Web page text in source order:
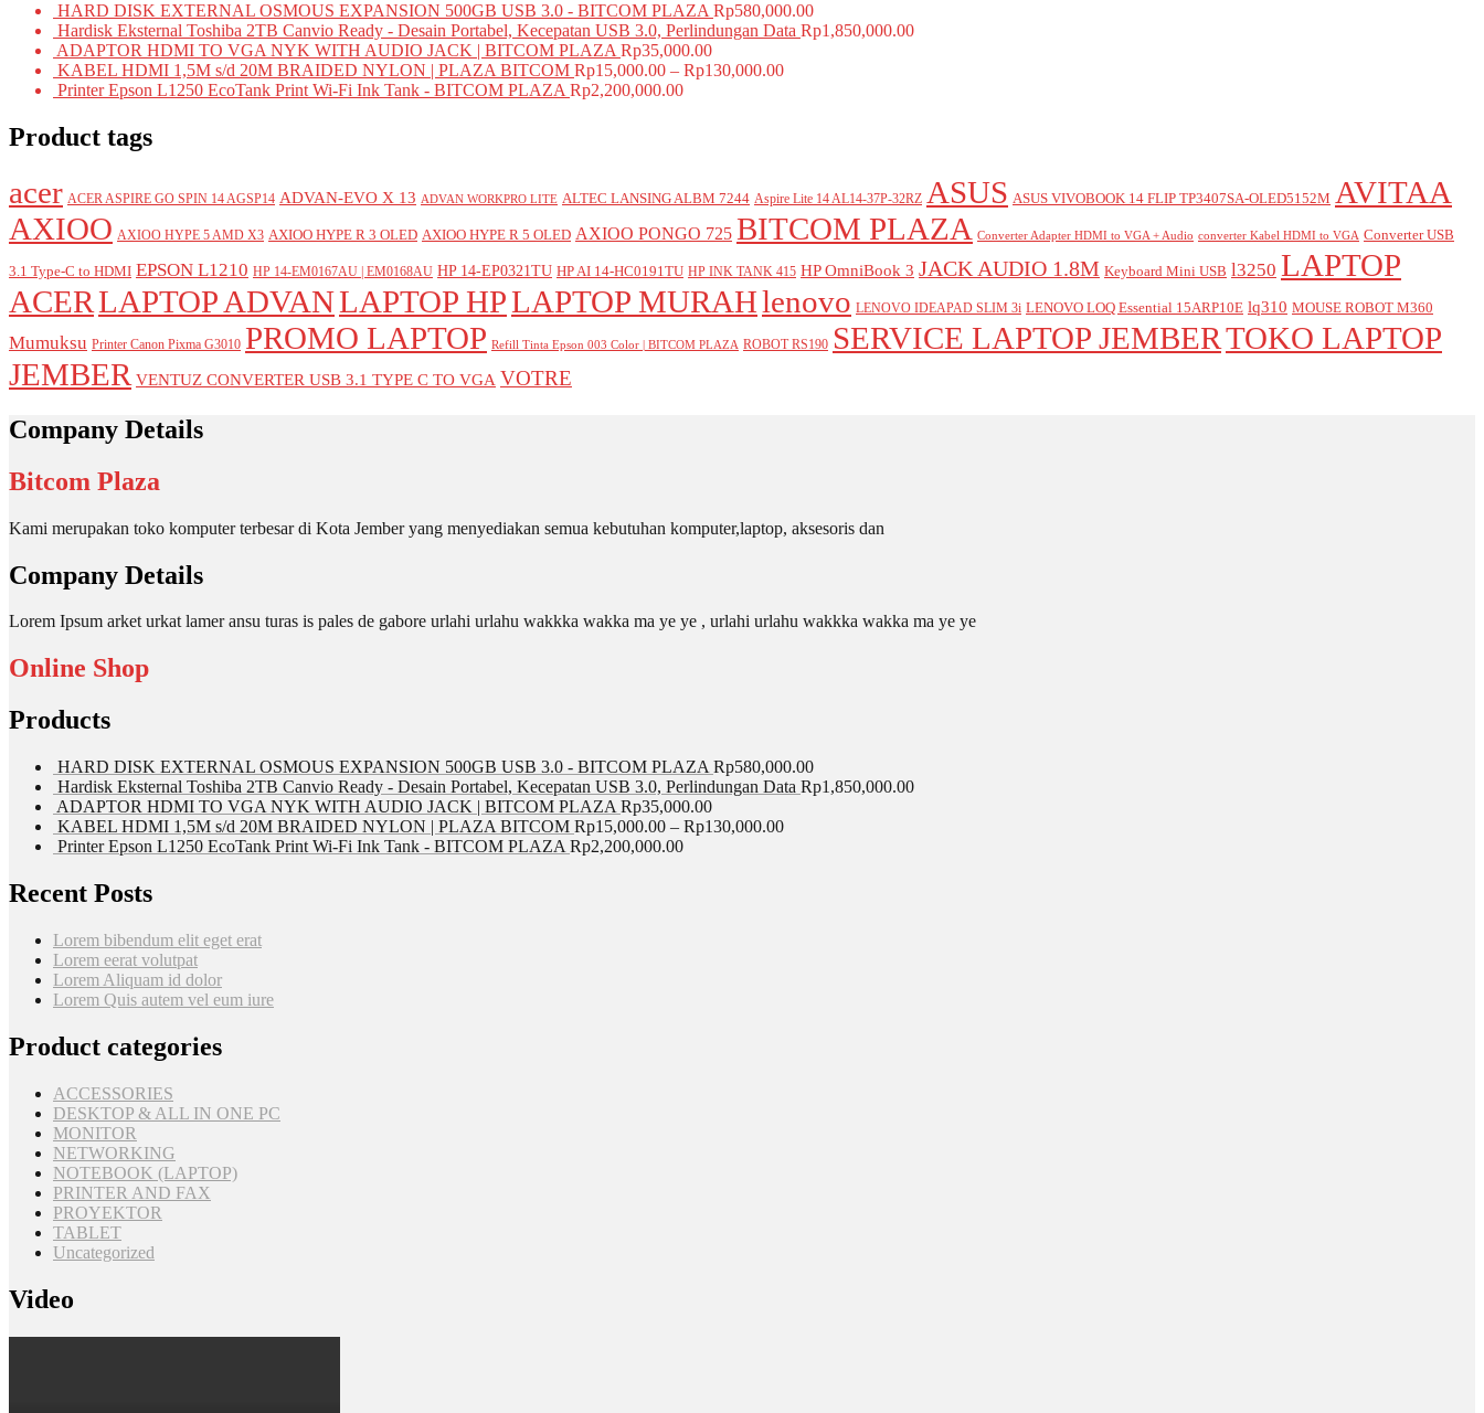
HARD DISK EXTERNAL OSMOUS EXPANSION 500GB USB 3.0 - BITCOM PLAZA Rp580,000.00
Hardisk Eksternal Toshiba 2TB Canvio Ready - Desain Portabel, Kecepatan USB 3.0, Perlindungan Data Rp1,850,000.00
ADAPTOR HDMI TO VGA NYK WITH AUDIO JACK | BITCOM PLAZA Rp35,000.00
KABEL HDMI 1,5M s/d 20M BRAIDED NYLON | PLAZA BITCOM Rp15,000.00 – Rp130,000.00
Printer Epson L1250 EcoTank Print Wi-Fi Ink Tank - BITCOM PLAZA Rp2,200,000.00
Product tags
acer ACER ASPIRE GO SPIN 14 AGSP14 ADVAN-EVO X 13 ADVAN WORKPRO LITE ALTEC LANSING ALBM 7244 Aspire Lite 14 AL14-37P-32RZ ASUS ASUS VIVOBOOK 14 FLIP TP3407SA-OLED5152M AVITAA
AXIOO AXIOO HYPE 5 AMD X3 AXIOO HYPE R 3 OLED AXIOO HYPE R 5 OLED AXIOO PONGO 725 BITCOM PLAZA Converter Adapter HDMI to VGA + Audio converter Kabel HDMI to VGA Converter USB
3.1 Type-C to HDMI EPSON L1210 HP 14-EM0167AU | EM0168AU HP 14-EP0321TU HP AI 14-HC0191TU HP INK TANK 415 HP OmniBook 3 JACK AUDIO 1.8M Keyboard Mini USB l3250 LAPTOP
ACERLAPTOP ADVANLAPTOP HPLAPTOP MURAHlenovo LENOVO IDEAPAD SLIM 3i LENOVO LOQ Essential 15ARP10E lq310 MOUSE ROBOT M360
Mumuksu Printer Canon Pixma G3010 PROMO LAPTOP Refill Tinta Epson 003 Color | BITCOM PLAZA ROBOT RS190 SERVICE LAPTOP JEMBERTOKO LAPTOP
JEMBER VENTUZ CONVERTER USB 3.1 TYPE C TO VGA VOTRE
Company Details
Bitcom Plaza
Kami merupakan toko komputer terbesar di Kota Jember yang menyediakan semua kebutuhan komputer,laptop, aksesoris dan
Company Details
Lorem Ipsum arket urkat lamer ansu turas is pales de gabore urlahi urlahu wakkka wakka ma ye ye , urlahi urlahu wakkka wakka ma ye ye
Online Shop
Products
HARD DISK EXTERNAL OSMOUS EXPANSION 500GB USB 3.0 - BITCOM PLAZA Rp580,000.00
Hardisk Eksternal Toshiba 2TB Canvio Ready - Desain Portabel, Kecepatan USB 3.0, Perlindungan Data Rp1,850,000.00
ADAPTOR HDMI TO VGA NYK WITH AUDIO JACK | BITCOM PLAZA Rp35,000.00
KABEL HDMI 1,5M s/d 20M BRAIDED NYLON | PLAZA BITCOM Rp15,000.00 – Rp130,000.00
Printer Epson L1250 EcoTank Print Wi-Fi Ink Tank - BITCOM PLAZA Rp2,200,000.00
Recent Posts
Lorem bibendum elit eget erat
Lorem eerat volutpat
Lorem Aliquam id dolor
Lorem Quis autem vel eum iure
Product categories
ACCESSORIES
DESKTOP & ALL IN ONE PC
MONITOR
NETWORKING
NOTEBOOK (LAPTOP)
PRINTER AND FAX
PROYEKTOR
TABLET
Uncategorized
Video